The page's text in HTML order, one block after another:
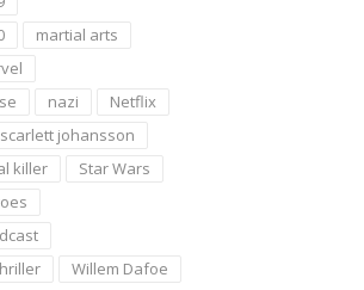
martial arts
nazi
Netflix
scarlett johansson
killer
Star Wars
Willem Dafoe